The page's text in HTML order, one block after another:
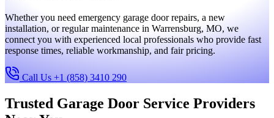
Whether you need emergency garage door repairs, a new
installation, or regular maintenance in Warrensburg, MO, we
connect you with experienced local professionals who provide fast
response times, reliable workmanship, and fair pricing.
Call Us +1 (858) 3410 290
Trusted Garage Door Service Providers